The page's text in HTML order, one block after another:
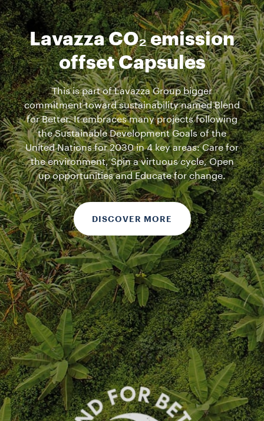
Lavazza CO₂ emission
offset Capsules
This is part of Lavazza Group bigger
commitment toward sustainability named Blend
for Better. It embraces many projects following
the Sustainable Development Goals of the
United Nations for 2030 in 4 key areas: Care for
the environment, Spin a virtuous cycle, Open
up opportunities and Educate for change.
DISCOVER MORE